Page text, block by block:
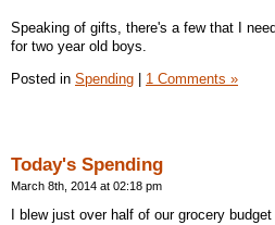
Speaking of gifts, there's a few that I
for two year old boys.
Posted in Spending 1 Comments »
Today's Spending
March 8th, 2014 at 02:18 pm
I blew just over half of our grocery